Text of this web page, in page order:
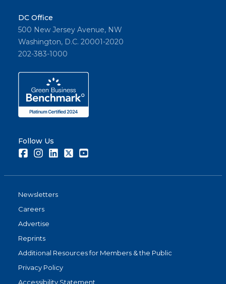
DC Office
500 New Jersey Avenue, NW
Washington, D.C. 20001-2020
202-383-1000
Follow Us
FacebookInstagramLinkedInTwitter
Newsletters
Careers
Advertise
Reprints
Additional Resources for Members & the Public
Privacy Policy
Accessibility Statement